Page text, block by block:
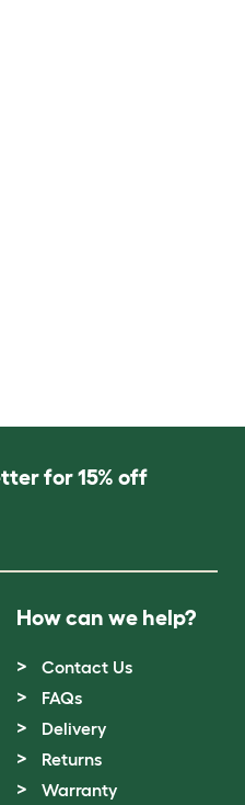
for 15% off
How can we help?
Contact Us
FAQs
Delivery
Returns
Warranty